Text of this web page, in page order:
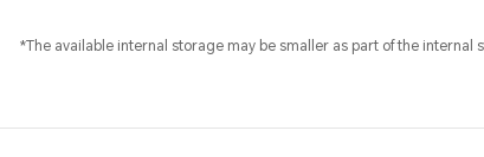
*The available internal storage may be smaller as part of the internal